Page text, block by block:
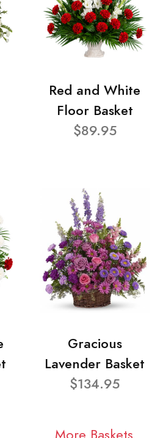
Red and White
Floor Basket
$89.95
Gracious
Lavender Basket
$134.95